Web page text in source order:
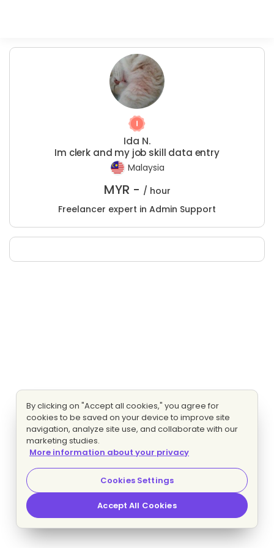
Ida N.
Im clerk and my job skill data entry
Malaysia
MYR - / hour
Freelancer expert in Admin Support
By clicking on "Accept all cookies," you agree for
cookies to be saved on your device to improve site
navigation, analyze site use, and collaborate with our
marketing studies.
More information about your privacy
Cookies Settings
Accept All Cookies